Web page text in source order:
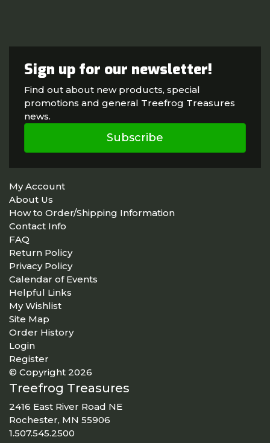
Sign up for our newsletter!
Find out about new products, special
promotions and general Treefrog Treasures
news.
Subscribe
My Account
About Us
How to Order/Shipping Information
Contact Info
FAQ
Return Policy
Privacy Policy
Calendar of Events
Helpful Links
My Wishlist
Site Map
Order History
Login
Register
© Copyright 2026
Treefrog Treasures
2416 East River Road NE
Rochester, MN 55906
1.507.545.2500